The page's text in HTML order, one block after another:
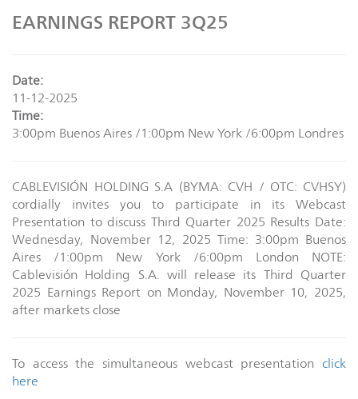
EARNINGS REPORT 3Q25
Date:
11-12-2025
Time:
3:00pm Buenos Aires /1:00pm New York /6:00pm Londres
CABLEVISIÓN HOLDING S.A (BYMA: CVH / OTC: CVHSY)
cordially invites you to participate in its Webcast
Presentation to discuss Third Quarter 2025 Results Date:
Wednesday, November 12, 2025 Time: 3:00pm Buenos
Aires /1:00pm New York /6:00pm London NOTE:
Cablevisión Holding S.A. will release its Third Quarter
2025 Earnings Report on Monday, November 10, 2025,
after markets close
To access the simultaneous webcast presentation click
here